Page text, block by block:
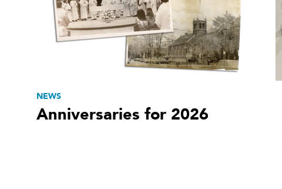
NEWS
Anniversaries for 2026